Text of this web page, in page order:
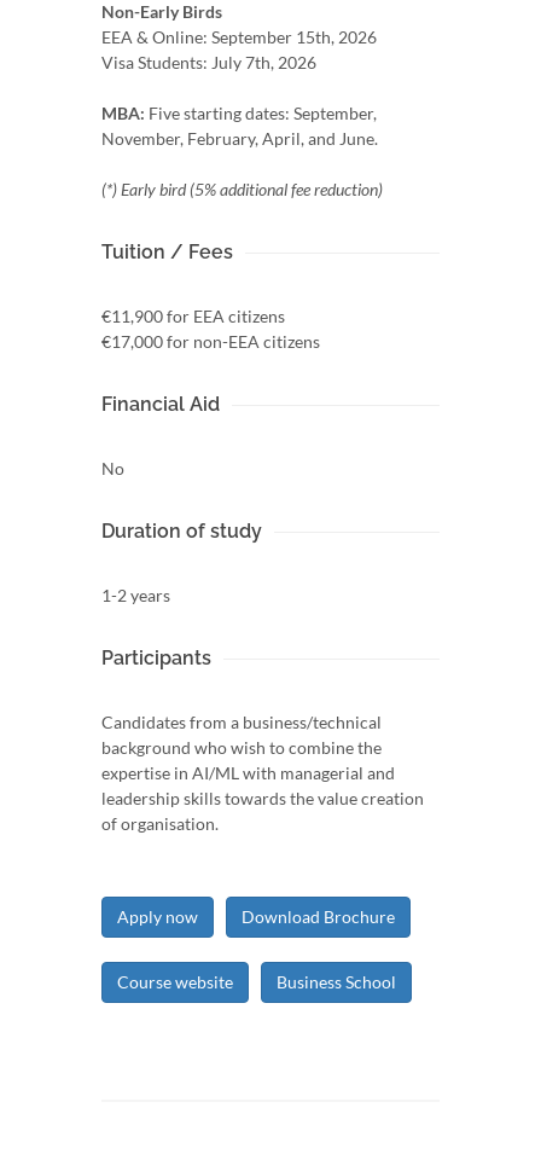
Non-Early Birds
EEA & Online: September 15th, 2026
Visa Students: July 7th, 2026
MBA: Five starting dates: September,
November, February, April, and June.
(*) Early bird (5% additional fee reduction)
Tuition / Fees
€11,900 for EEA citizens
€17,000 for non-EEA citizens
Financial Aid
No
Duration of study
1-2 years
Participants
Candidates from a business/technical
background who wish to combine the
expertise in AI/ML with managerial and
leadership skills towards the value creation
of organisation.
Apply now Download Brochure
Course website Business School